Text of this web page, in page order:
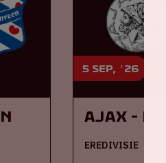
5 sep, '26
Ajax - PSV
EREDIVISIE